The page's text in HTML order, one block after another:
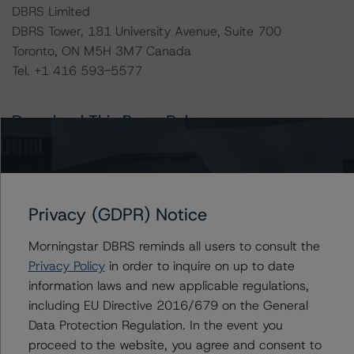
DBRS Limited
DBRS Tower, 181 University Avenue, Suite 700
Toronto, ON M5H 3M7 Canada
Tel. +1 416 593-5577
Download This Press Release
DBRS Morningstar Releases Updated
Oct 19, 2023 Natural Resources
Download
Related Documents
Methodology Used:
Global Methodology for Rating Companies in the Mining
Privacy (GDPR) Notice
Morningstar DBRS reminds all users to consult the
Privacy Policyin order to inquire on up to date
information laws and new applicable regulations,
including EU Directive 2016/679 on the General
Data Protection Regulation. In the event you
proceed to the website, you agree and consent to